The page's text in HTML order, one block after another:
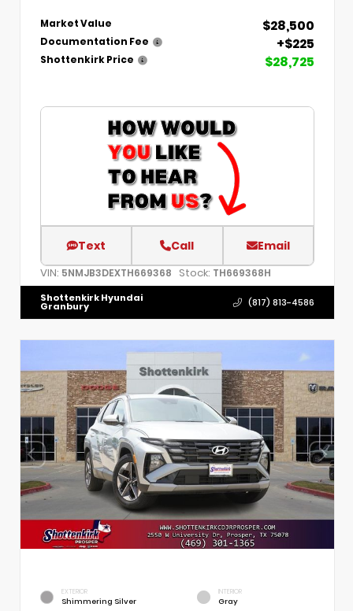
Market Value $28,500
Documentation Fee +$225
Shottenkirk Price $28,725
Text Call Email
VIN: 5NMJB3DEXTH669368 Stock: TH669368H
Shottenkirk Hyundai
Granbury (817) 813-4586
EXTERIOR
Shimmering Silver
INTERIOR
Gray